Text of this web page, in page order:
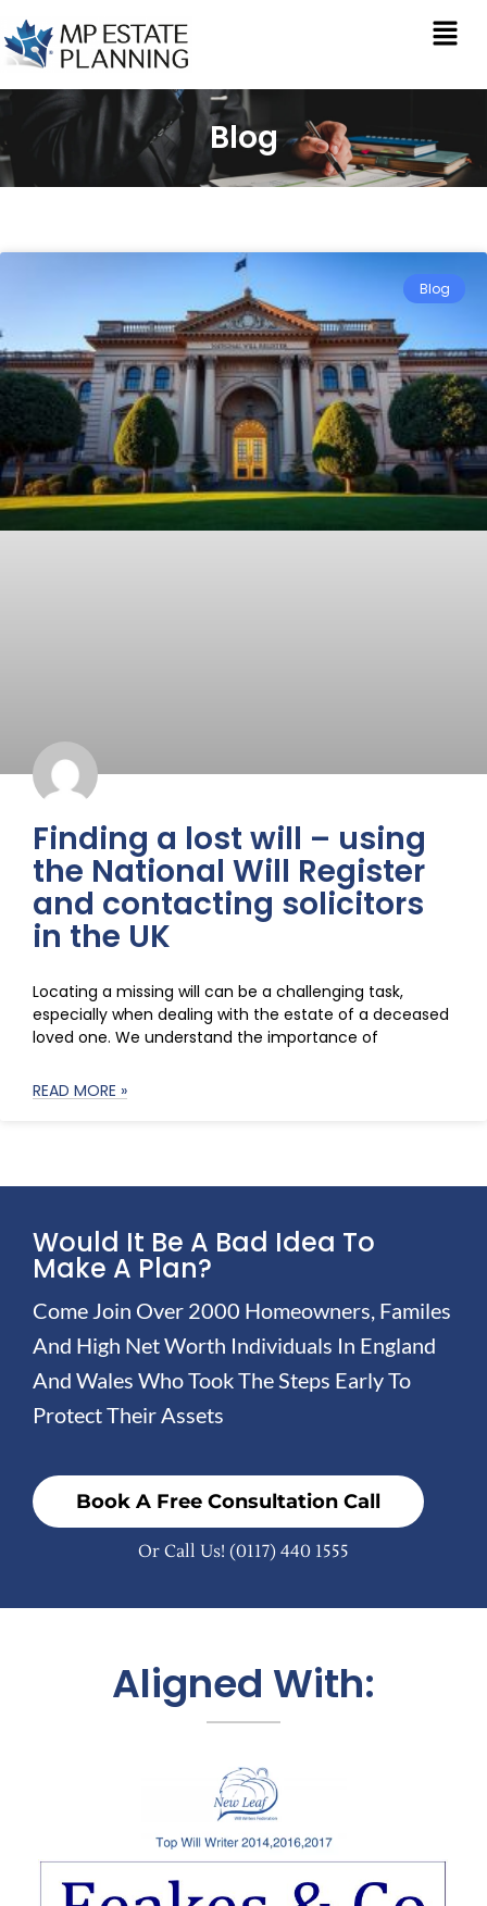
Blog
Blog
Finding a lost will – using
the National Will Register
and contacting solicitors
in the UK
Locating a missing will can be a challenging task,
especially when dealing with the estate of a deceased
loved one. We understand the importance of
READ MORE »
Would It Be A Bad Idea To
Make A Plan?
Come Join Over 2000 Homeowners, Familes
And High Net Worth Individuals In England
And Wales Who Took The Steps Early To
Protect Their Assets
Book A Free Consultation Call
Or Call Us! (0117) 440 1555
Aligned With: